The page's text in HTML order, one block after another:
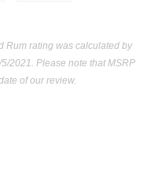
Rum rating was calculated by
2021. Please note that MSRP
of our review.